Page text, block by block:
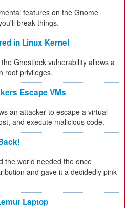
features on the Gnome
break things.
in Linux Kernel
Ghostlock vulnerability allows a
root privileges.
Escape VMs
an attacker to escape a virtual
and execute malicious code.
the world needed the once
and gave it a decidedly pink
Laptop